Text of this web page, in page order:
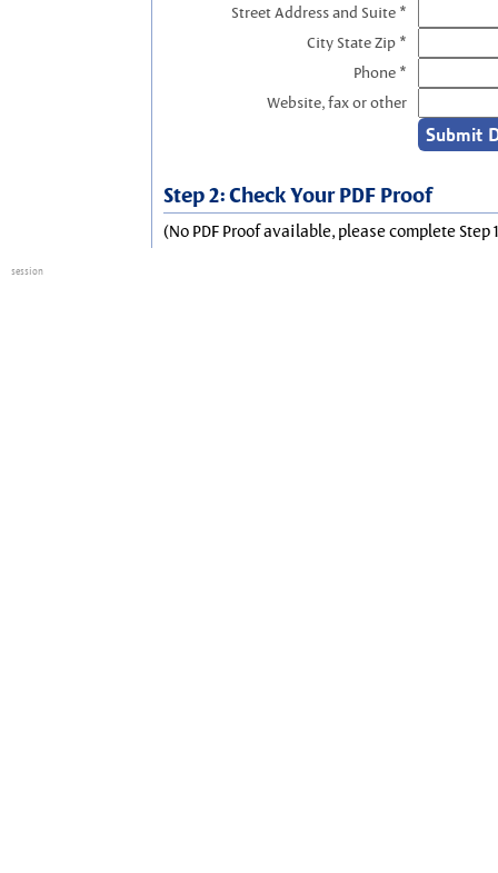
Street Address and Suite *
City State Zip *
Phone *
Website, fax or other
Step 2: Check Your PDF Proof
(No PDF Proof available, please complete Step
session